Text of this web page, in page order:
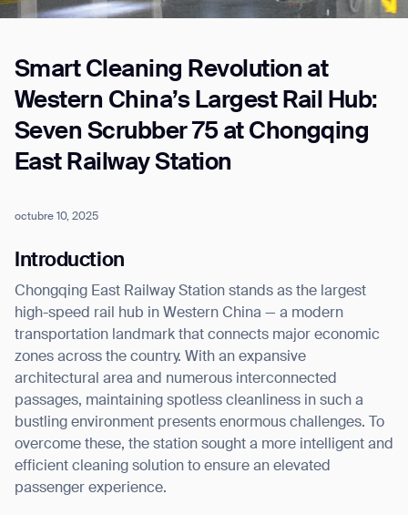
Smart Cleaning Revolution at
Western China’s Largest Rail Hub:
Seven Scrubber 75 at Chongqing
East Railway Station
octubre 10, 2025
Introduction
Chongqing East Railway Station stands as the largest
high-speed rail hub in Western China — a modern
transportation landmark that connects major economic
zones across the country. With an expansive
architectural area and numerous interconnected
passages, maintaining spotless cleanliness in such a
bustling environment presents enormous challenges. To
overcome these, the station sought a more intelligent and
efficient cleaning solution to ensure an elevated
passenger experience.
Job title*
Phone Number*
How did you hear about us?*
Country/Region*
Province/State*
Inquiry Type*
Comments